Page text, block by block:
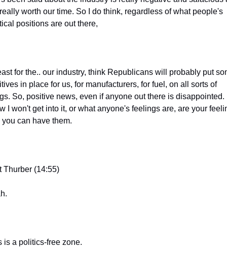
worth our time. So I do think, regardless of what people's
positions are out there,
for the.. our industry, think Republicans will probably put
in place for us, for manufacturers, for fuel, on all sorts of
So, positive news, even if anyone out there is disappointed.
I won't get into it, or what anyone's feelings are, are your
you can have them.
Thurber (14:55)
is a politics-free zone.